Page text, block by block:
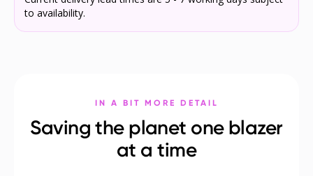
to availability.
IN A BIT MORE DETAIL
Saving the planet one blazer
at a time